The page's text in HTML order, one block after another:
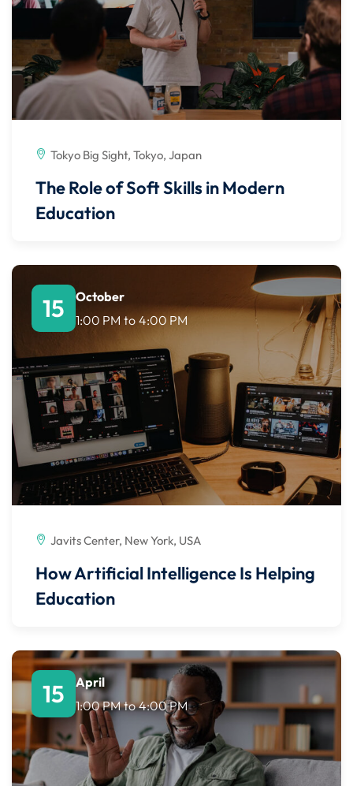
Tokyo Big Sight, Tokyo, Japan
The Role of Soft Skills in Modern
Education
15
October
1:00 PM to 4:00 PM
Javits Center, New York, USA
How Artificial Intelligence Is Helping
Education
15
April
1:00 PM to 4:00 PM